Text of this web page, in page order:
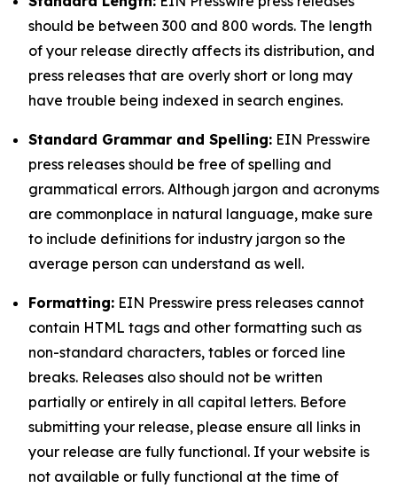
should be between 300 and 800 words. The length
of your release directly affects its distribution, and
press releases that are overly short or long may
have trouble being indexed in search engines.
Standard Grammar and Spelling: EIN Presswire
press releases should be free of spelling and
grammatical errors. Although jargon and acronyms
are commonplace in natural language, make sure
to include definitions for industry jargon so the
average person can understand as well.
Formatting: EIN Presswire press releases cannot
contain HTML tags and other formatting such as
non-standard characters, tables or forced line
breaks. Releases also should not be written
partially or entirely in all capital letters. Before
submitting your release, please ensure all links in
your release are fully functional. If your website is
not available or fully functional at the time of